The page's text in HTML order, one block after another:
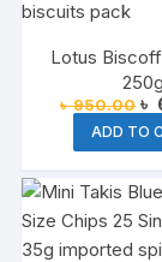
Lotus
250g
৳950.00
৳
৳
ADD TO